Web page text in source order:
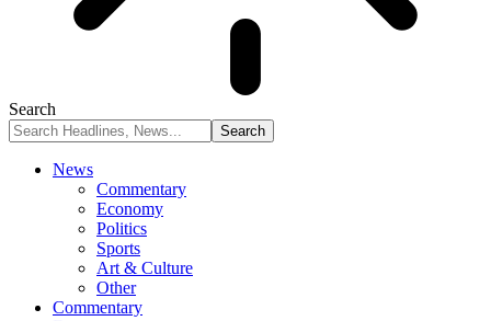
Search
News
Commentary
Economy
Politics
Sports
Art & Culture
Other
Commentary